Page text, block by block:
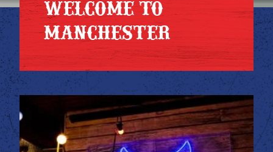
WELCOME TO
MANCHESTER